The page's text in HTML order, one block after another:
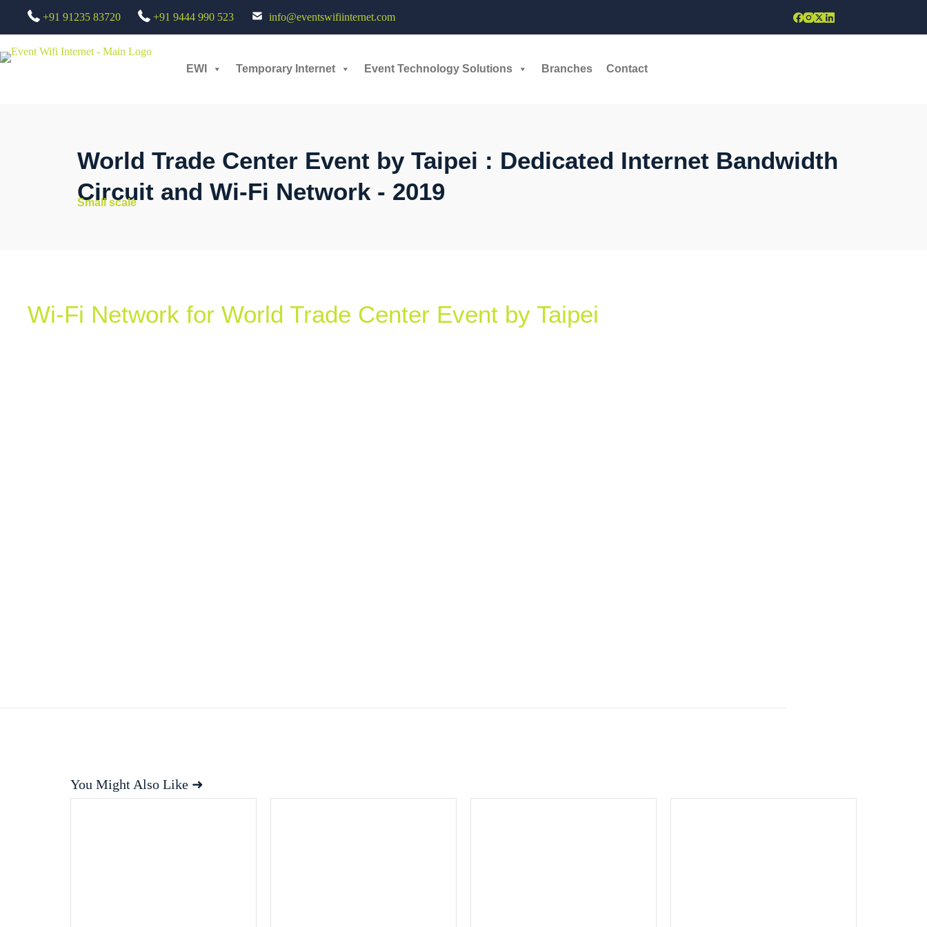
+91 91235 83720 +91 9444 990 523 info@eventswifiinternet.com
EWI Temporary Internet Event Technology Solutions Branches Contact
World Trade Center Event by Taipei : Dedicated Internet Bandwidth
Circuit and Wi-Fi Network - 2019
Small scale
Wi-Fi Network for World Trade Center Event by Taipei
You Might Also Like ➜